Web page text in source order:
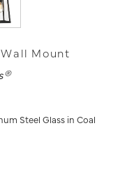
Mount
Steel Glass in Coal